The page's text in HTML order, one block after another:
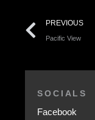
PREVIOUS
Pacific View
SOCIALS
Facebook